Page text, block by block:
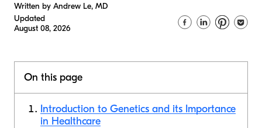
Written by Andrew Le, MD
Updated
August 08, 2026
On this page
Introduction to Genetics and its Importance
in Healthcare